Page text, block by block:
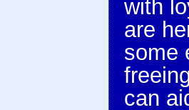
with
are
some
can